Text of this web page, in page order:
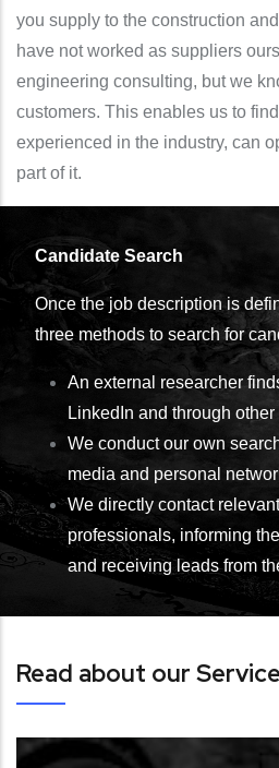
you supply to the construction
have not worked as suppliers
engineering consulting, but we
customers. This enables us to
experienced in the industry, can
part of it.
Candidate Search
Once the job description is
three methods to search for
An external researcher
LinkedIn and through other
We conduct our own
media and personal
We directly contact
professionals, informing
and receiving leads from
Read about our